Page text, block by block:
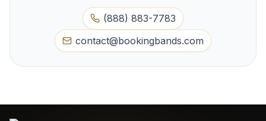
(888) 883-7783
contact@bookingbands.com